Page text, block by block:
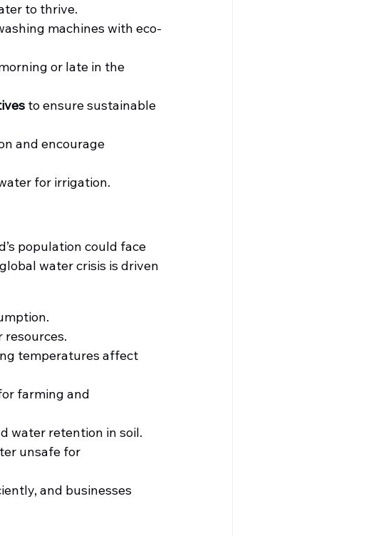
to thrive.
machines with eco-
or late in the
to ensure sustainable
and encourage
for irrigation.
population could face
water crisis is driven
resources.
temperatures affect
farming and
water retention in soil.
unsafe for
and businesses